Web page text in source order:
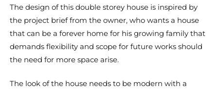
The design of this double storey house is inspired by
the project brief from the owner, who wants a house
that can be a forever home for his growing family that
demands flexibility and scope for future works should
the need for more space arise.
The look of the house needs to be modern with a